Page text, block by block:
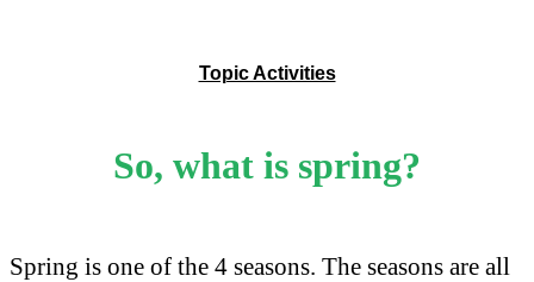
Topic Activities
So, what is spring?
Spring is one of the 4 seasons. The seasons are all